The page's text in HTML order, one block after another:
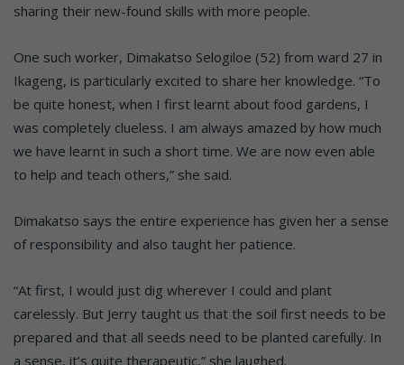
sharing their new-found skills with more people.
One such worker, Dimakatso Selogiloe (52) from ward 27 in
Ikageng, is particularly excited to share her knowledge. “To
be quite honest, when I first learnt about food gardens, I
was completely clueless. I am always amazed by how much
we have learnt in such a short time. We are now even able
to help and teach others,” she said.
Dimakatso says the entire experience has given her a sense
of responsibility and also taught her patience.
“At first, I would just dig wherever I could and plant
carelessly. But Jerry taught us that the soil first needs to be
prepared and that all seeds need to be planted carefully. In
a sense, it’s quite therapeutic,” she laughed.